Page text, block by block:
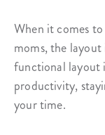
When it comes
moms, the
functional layout
productivity,
your time.